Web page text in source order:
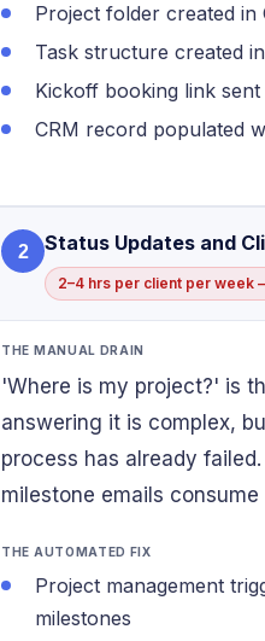
Project folder created in
Task structure created
Kickoff booking link
CRM record populated
2 Status Updates and
2–4 hrs per client per week
THE MANUAL DRAIN
'Where is my project?' is
answering it is complex,
process has already
milestone emails
THE AUTOMATED FIX
Project management
milestones